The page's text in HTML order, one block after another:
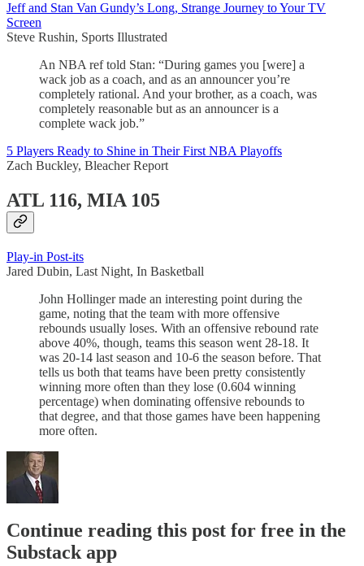
Jeff and Stan Van Gundy’s Long, Strange Journey to Your TV
Screen
Steve Rushin, Sports Illustrated
An NBA ref told Stan: “During games you [were] a
wack job as a coach, and as an announcer you’re
completely rational. And your brother, as a coach, was
completely reasonable but as an announcer is a
complete wack job.”
5 Players Ready to Shine in Their First NBA Playoffs
Zach Buckley, Bleacher Report
ATL 116, MIA 105
Play-in Post-its
Jared Dubin, Last Night, In Basketball
John Hollinger made an interesting point during the
game, noting that the team with more offensive
rebounds usually loses. With an offensive rebound rate
above 40%, though, teams this season went 28-18. It
was 20-14 last season and 10-6 the season before. That
tells us both that teams have been pretty consistently
winning more often than they lose (0.604 winning
percentage) when dominating offensive rebounds to
that degree, and that those games have been happening
more often.
Continue reading this post for free in the
Substack app